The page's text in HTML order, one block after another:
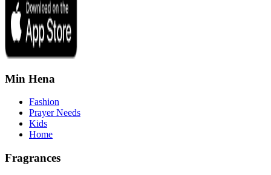
Min Hena
Fashion
Prayer Needs
Kids
Home
Fragrances